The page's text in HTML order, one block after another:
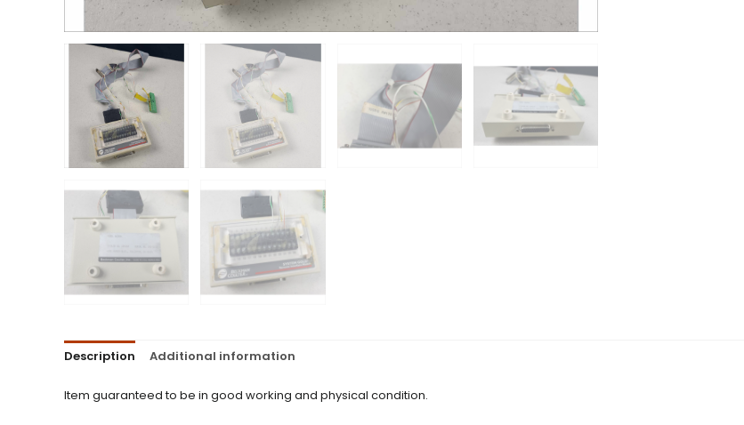
Description Additional information
Item guaranteed to be in good working and physical condition.